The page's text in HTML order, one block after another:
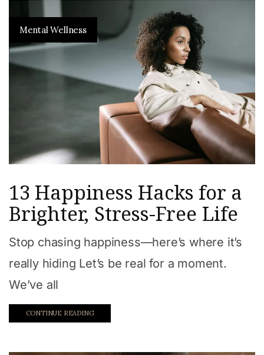
Mental Wellness
13 Happiness Hacks for a
Brighter, Stress-Free Life
Stop chasing happiness—here’s where it’s
really hiding Let’s be real for a moment.
We’ve all
CONTINUE READING